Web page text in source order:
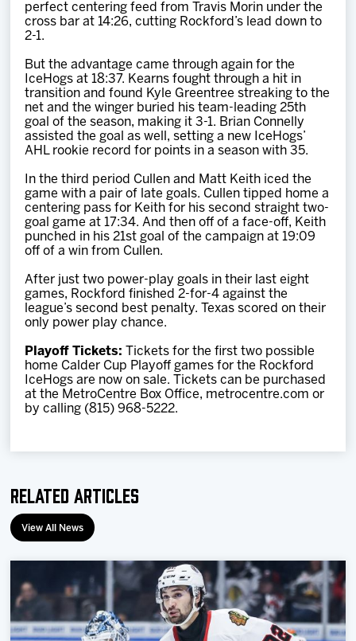
perfect centering feed from Travis Morin under the
cross bar at 14:26, cutting Rockford’s lead down to
2-1.
But the advantage came through again for the
IceHogs at 18:37. Kearns fought through a hit in
transition and found Kyle Greentree streaking to the
net and the winger buried his team-leading 25th
goal of the season, making it 3-1. Brian Connelly
assisted the goal as well, setting a new IceHogs’
AHL rookie record for points in a season with 35.
In the third period Cullen and Matt Keith iced the
game with a pair of late goals. Cullen tipped home a
centering pass for Keith for his second straight two-
goal game at 17:34. And then off of a face-off, Keith
punched in his 21st goal of the campaign at 19:09
off of a win from Cullen.
After just two power-play goals in their last eight
games, Rockford finished 2-for-4 against the
league’s second best penalty. Texas scored on their
only power play chance.
Playoff Tickets:
Tickets for the first two possible
home Calder Cup Playoff games for the Rockford
IceHogs are now on sale. Tickets can be purchased
at the MetroCentre Box Office, metrocentre.com or
by calling (815) 968-5222.
Related Articles
View All News